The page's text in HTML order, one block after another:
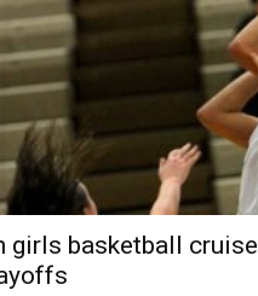
girls basketball